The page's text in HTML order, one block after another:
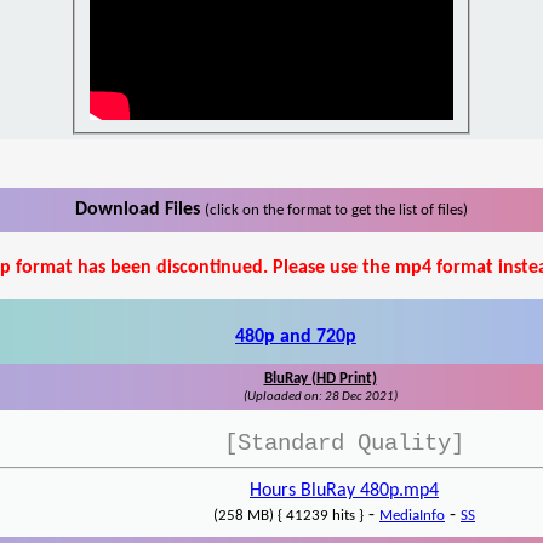
Download Files (click on the format to get the list of files)
format has been discontinued. Please use the mp4 format
480p and 720p
BluRay (HD Print)
(Uploaded on: 28 Dec 2021)
[Standard Quality]
Hours BluRay 480p.mp4
(258 MB) { 41239 hits } - MediaInfo - SS